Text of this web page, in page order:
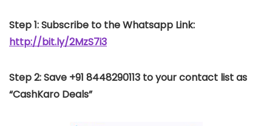
Step 1: Subscribe to the Whatsapp Link:
http://bit.ly/2MzS7i3
Step 2: Save +91 8448290113 to your contact list as
“CashKaro Deals”